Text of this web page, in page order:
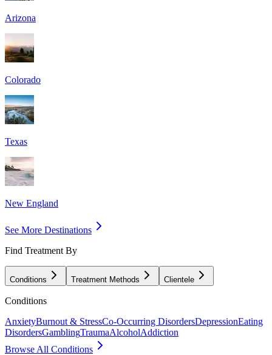
Arizona
Colorado
Texas
New England
See More Destinations
Find Treatment By
Conditions Treatment Methods Clientele
Conditions
AnxietyBurnout & StressCo-Occurring DisordersDepressionEating
DisordersGamblingTraumaAlcoholAddiction
Browse All Conditions